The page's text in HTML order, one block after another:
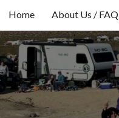
Home About Us / FAQ